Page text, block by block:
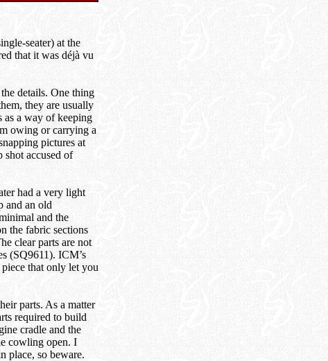
seater) at the
that it was déjà vu
details. One thing
they are usually
as a way of keeping
owing or carrying a
pictures at
shot accused of
had a very light
and an old
and the
the fabric sections
clear parts are not
(SQ9611). ICM’s
that only let you
parts. As a matter
required to build
cradle and the
cowling open. I
place, so beware.